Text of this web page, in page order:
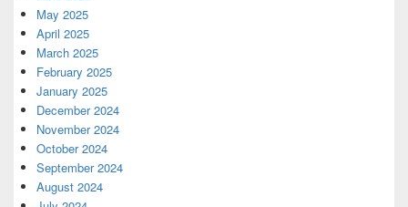
May 2025
April 2025
March 2025
February 2025
January 2025
December 2024
November 2024
October 2024
September 2024
August 2024